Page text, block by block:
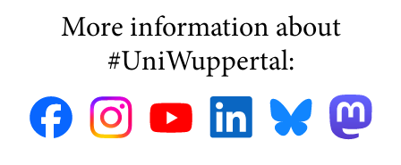
More information about
#UniWuppertal: